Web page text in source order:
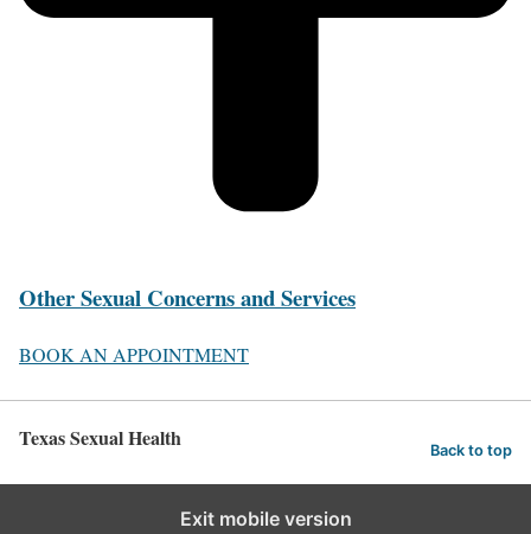
Other Sexual Concerns and Services
BOOK AN APPOINTMENT
Texas Sexual Health Back to top
Exit mobile version